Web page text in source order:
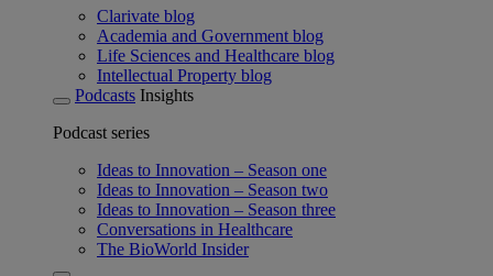
Clarivate blog
Academia and Government blog
Life Sciences and Healthcare blog
Intellectual Property blog
Podcasts Insights
Podcast series
Ideas to Innovation – Season one
Ideas to Innovation – Season two
Ideas to Innovation – Season three
Conversations in Healthcare
The BioWorld Insider